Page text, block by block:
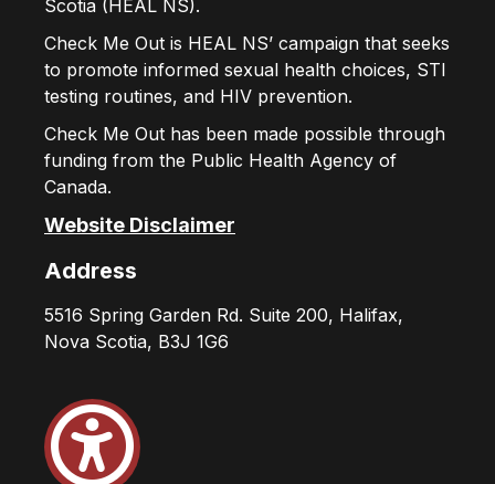
Scotia (HEAL NS).
Check Me Out is HEAL NS’ campaign that seeks
to promote informed sexual health choices, STI
testing routines, and HIV prevention.
Check Me Out has been made possible through
funding from the Public Health Agency of
Canada.
Website Disclaimer
Address
5516 Spring Garden Rd. Suite 200, Halifax,
Nova Scotia, B3J 1G6